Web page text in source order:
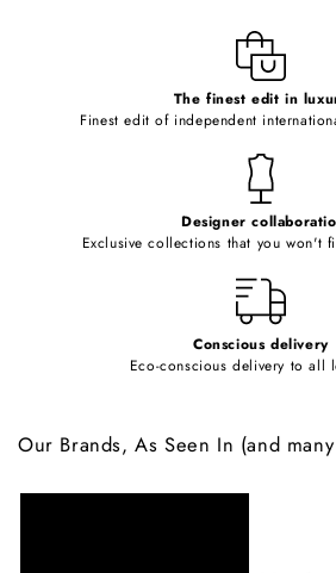
The finest edit in
Finest edit of independent
Designer
Exclusive collections that you won't
Conscious delivery
Eco-conscious delivery to all
Our Brands, As Seen In (and